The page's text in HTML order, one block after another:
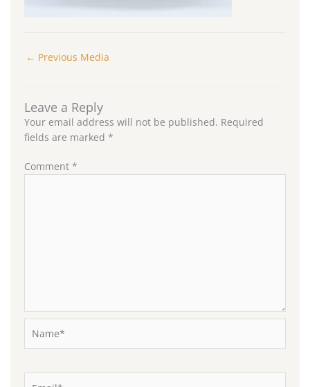
← Previous Media
Leave a Reply
Your email address will not be published. Required
fields are marked *
Comment *